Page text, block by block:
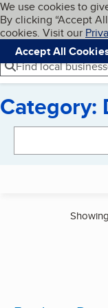
Skip to
Cookies on
We use cookies to
By clicking “Accept
cookies. Visit our
Accept All
Navigation
Menu
Find local
Category: